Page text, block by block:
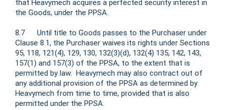
that Heavymech acquires a perfected security interest in
the Goods, under the PPSA.
8.7 Until title to Goods passes to the Purchaser under
Clause 8.1, the Purchaser waives its rights under Sections
95, 118, 121(4), 129, 130, 132(3)(d), 132(4) 135, 142, 143,
157(1) and 157(3) of the PPSA, to the extent that is
permitted by law. Heavymech may also contract out of
any additional provision of the PPSA as determined by
Heavymech from time to time, provided that is also
permitted under the PPSA.